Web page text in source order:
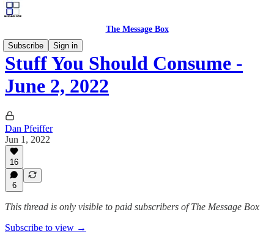
The Message Box
Subscribe
Sign in
Stuff You Should Consume -
June 2, 2022
Dan Pfeiffer
Jun 1, 2022
16
6
This thread is only visible to paid subscribers of The Message Box
Subscribe to view →